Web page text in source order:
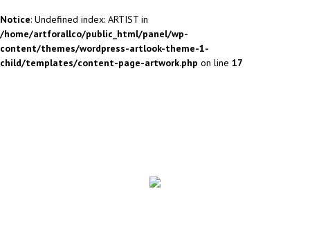
Notice: Undefined index: ARTIST in
/home/artforallco/public_html/panel/wp-
content/themes/wordpress-artlook-theme-1-
child/templates/content-page-artwork.php on line 17